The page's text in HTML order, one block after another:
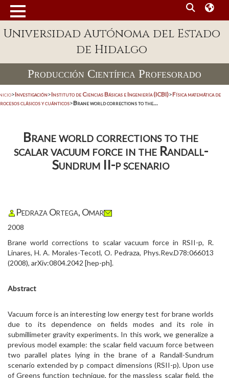
Universidad Autónoma del Estado
de Hidalgo
Producción Científica Profesorado
>Investigación>Instituto de Ciencias Básicas e Ingeniería (ICBI)>Física matemática de
clásicos y cuánticos>Brane world corrections to the...
Brane world corrections to the
scalar vacuum force in the Randall-
Sundrum II-p scenario
Pedraza Ortega, Omar
2008
Brane world corrections to scalar vacuum force in RSII-p, R.
Linares, H. A. Morales-Tecotl, O. Pedraza, Phys.Rev.D78:066013
(2008), arXiv:0804.2042 [hep-ph].
Abstract
Vacuum force is an interesting low energy test for brane worlds
due to its dependence on fields modes and its role in
submillimeter gravity experiments. In this work, we generalize a
previous model example: the scalar field vacuum force between
two parallel plates lying in the brane of a Randall-Sundrum
scenario extended by p compact dimensions (RSII-p). Upon use
of Greens function technique, for the massless scalar field, the